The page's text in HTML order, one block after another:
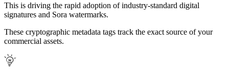
This is driving the rapid adoption of industry-standard digital
signatures and Sora watermarks.
These cryptographic metadata tags track the exact source of your
commercial assets.